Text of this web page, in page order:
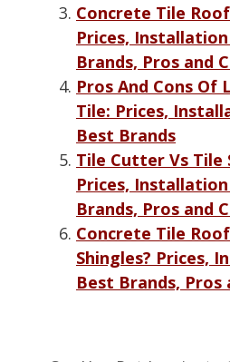
Concrete Tile
Prices,
Brands, Pros and
Pros And Cons Of
Tile: Prices,
Best Brands
Tile Cutter Vs Tile
Prices,
Brands, Pros and
Concrete Tile
Shingles? Prices,
Best Brands, Pros